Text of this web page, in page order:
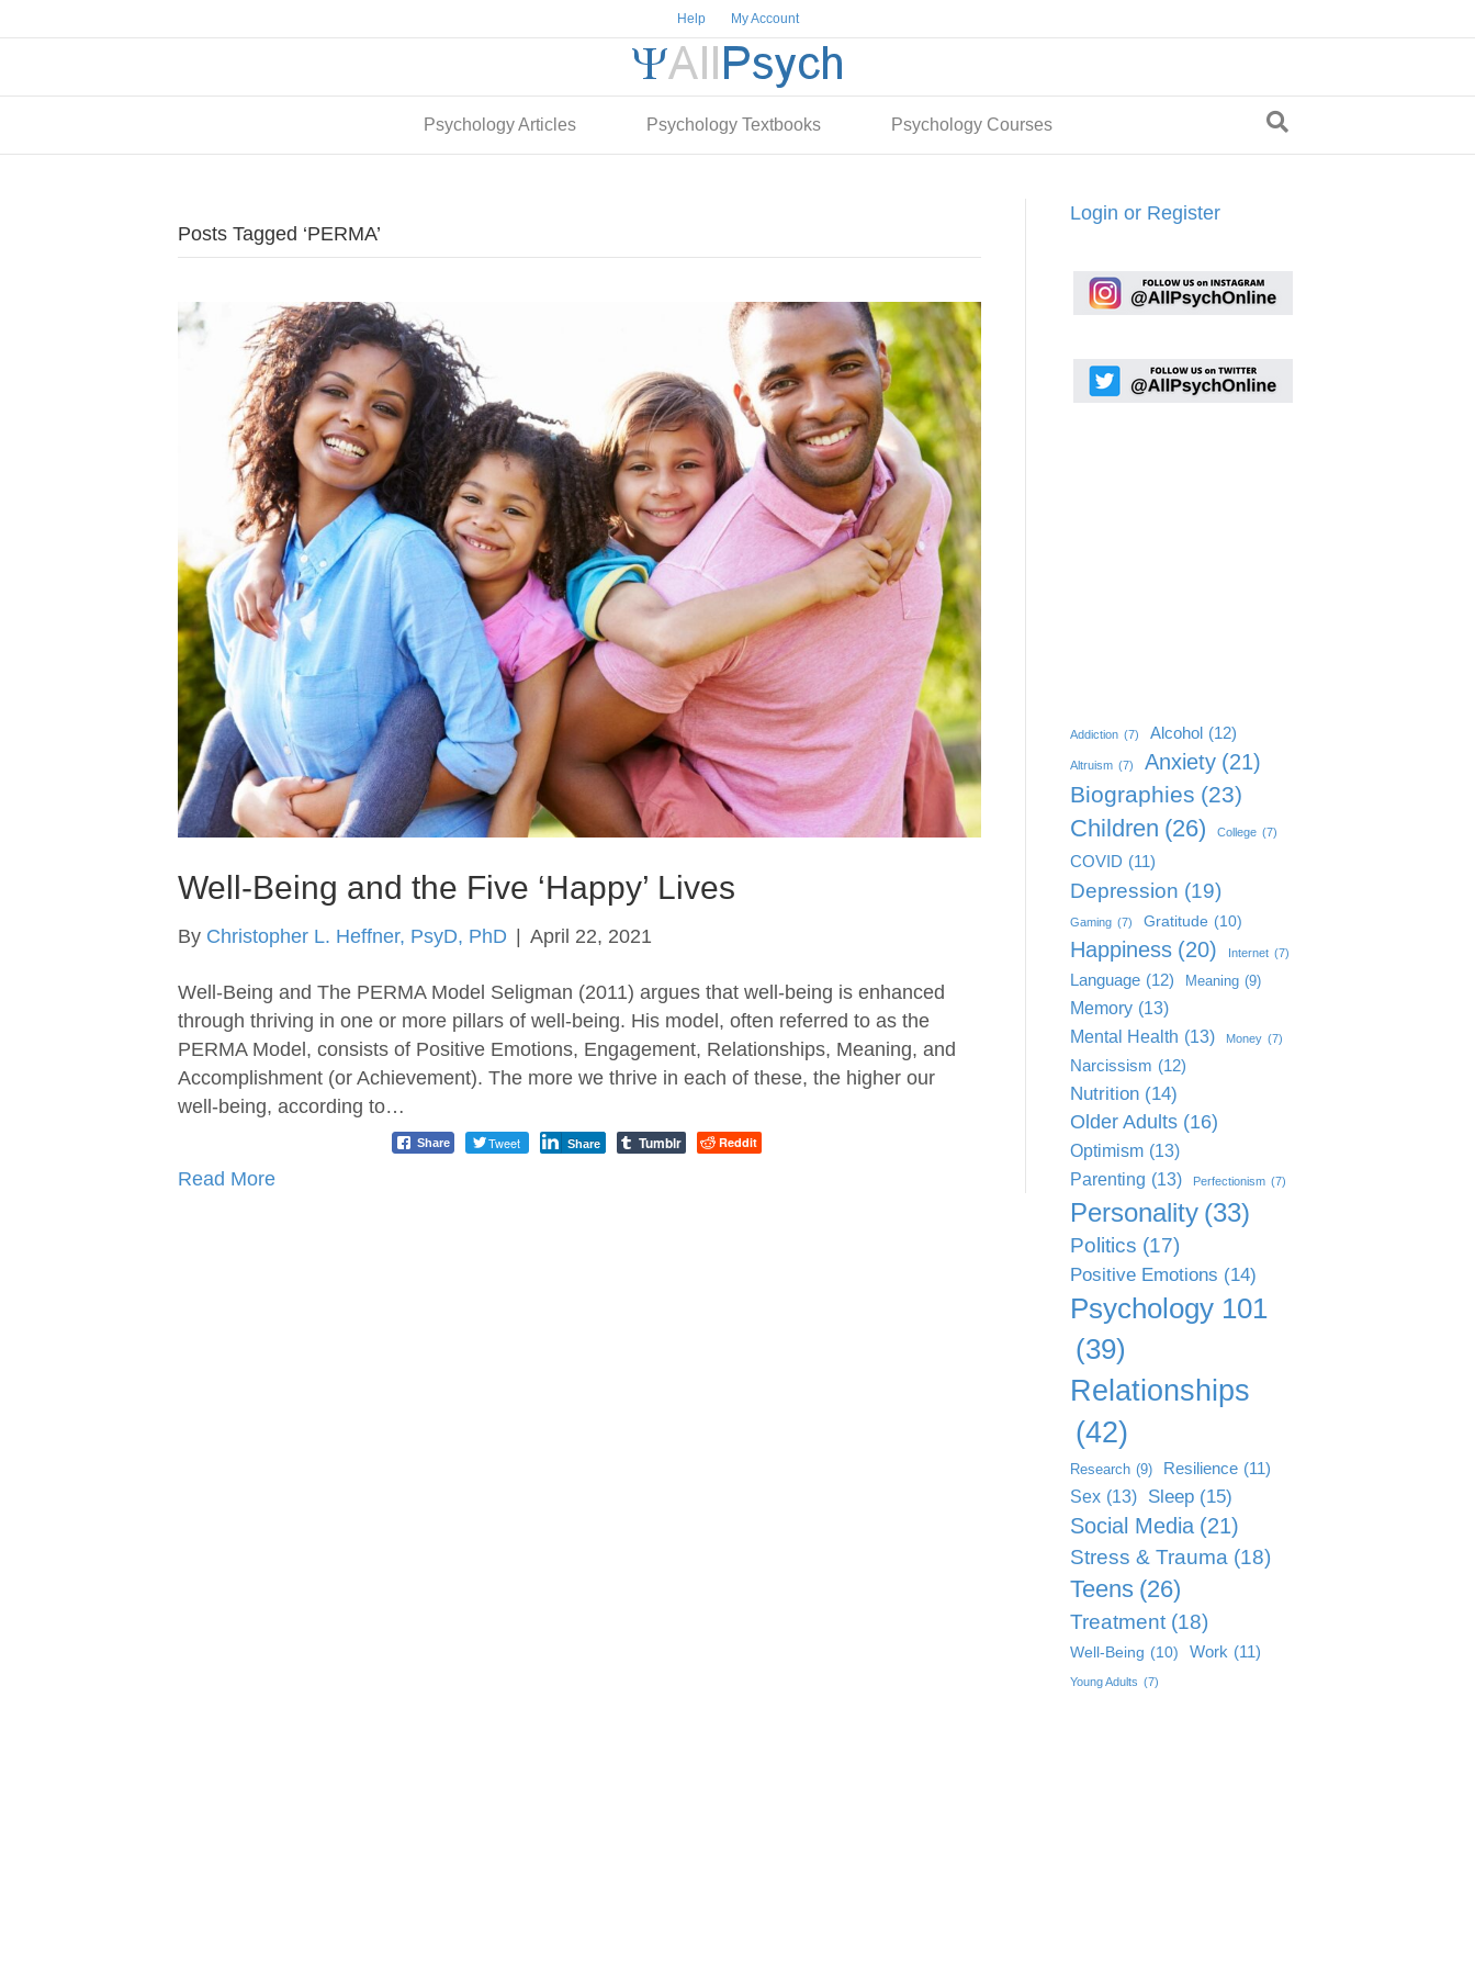
Help My Account
Psychology Articles Psychology Textbooks Psychology Courses
Posts Tagged ‘PERMA’
Well-Being and the Five ‘Happy’ Lives
By Christopher L. Heffner, PsyD, PhD | April 22, 2021
Well-Being and The PERMA Model Seligman (2011) argues that well-being is enhanced
through thriving in one or more pillars of well-being. His model, often referred to as the
PERMA Model, consists of Positive Emotions, Engagement, Relationships, Meaning, and
Accomplishment (or Achievement). The more we thrive in each of these, the higher our
well-being, according to…
Share Tweet Share Tumblr Reddit
Read More
Login or Register
Addiction (7) Alcohol (12)
Altruism (7) Anxiety (21)
Biographies (23)
Children (26) College (7)
COVID (11)
Depression (19)
Gaming (7) Gratitude (10)
Happiness (20) Internet (7)
Language (12) Meaning (9)
Memory (13)
Mental Health (13) Money (7)
Narcissism (12)
Nutrition (14)
Older Adults (16)
Optimism (13)
Parenting (13) Perfectionism (7)
Personality (33)
Politics (17)
Positive Emotions (14)
Psychology 101
(39)
Relationships
(42)
Research (9) Resilience (11)
Sex (13) Sleep (15)
Social Media (21)
Stress & Trauma (18)
Teens (26)
Treatment (18)
Well-Being (10) Work (11)
Young Adults (7)